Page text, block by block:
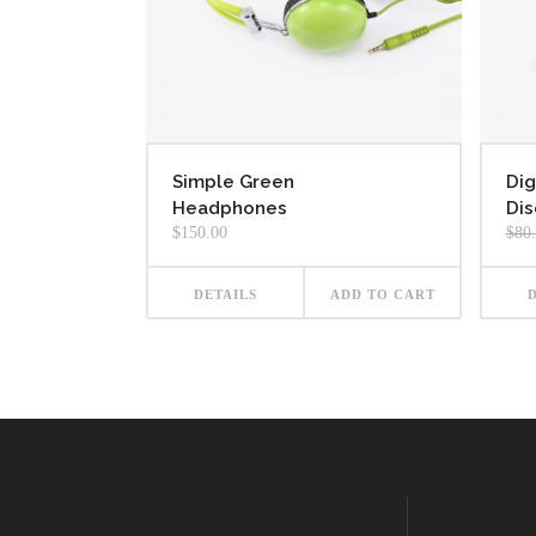
Simple Green
Headphones
$150.00
DETAILS ADD TO CART
$